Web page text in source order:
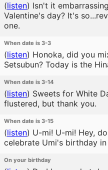
(listen) Isn't it
Valentine's day? It's
one.
When date is 3-3
(listen) Honoka, did you
Setsubun? Today is the
When date is 3-14
(listen) Sweets for White
flustered, but thank you.
When date is 3-15
(listen) U-mi! U-mi! Hey,
celebrate Umi's birthday
On your birthday